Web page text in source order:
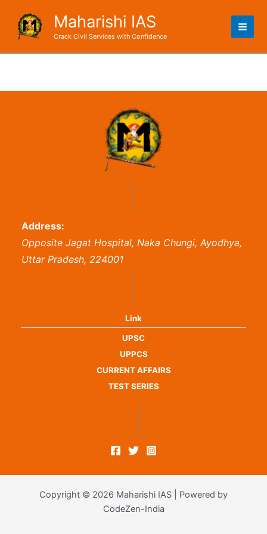
content
Maharishi IAS
Crack Civil Services with Confidence
Address:
Opposite Jagat Hospital, Naka Chungi, Ayodhya,
Uttar Pradesh, 224001
Link
UPSC
UPPCS
CURRENT AFFAIRS
TEST SERIES
Copyright © 2026 Maharishi IAS | Powered by
CodeZen-India